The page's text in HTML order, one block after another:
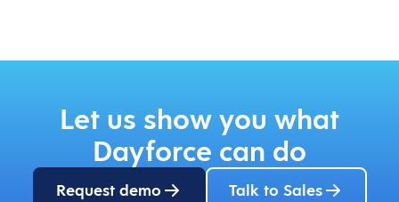
Let us show you what
Dayforce can do
Request demo Talk to Sales